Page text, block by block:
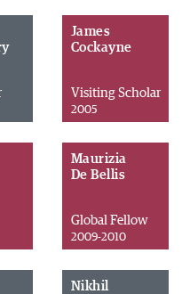
James
Cockayne
Visiting Scholar
2005
Maurizia
De Bellis
Global Fellow
2009-2010
Nikhil